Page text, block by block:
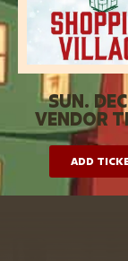
SUN.
VENDOR
ADD